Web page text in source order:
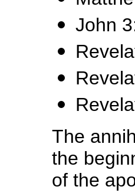
John
The
the
of the